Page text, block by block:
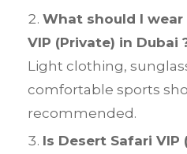
What should I
VIP (Private) in Dubai
Light clothing,
comfortable sports
recommended.
Is Desert Safari VIP